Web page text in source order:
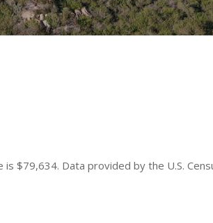
$79,634. Data provided by the U.S.